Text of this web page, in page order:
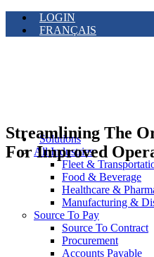
LOGIN
FRANÇAIS
Solutions
All Industries
Fleet &
Food & Beverage
Healthcare &
Manufacturing &
Source To Pay
Source To Contract
Procurement
Accounts Payable
Streamlining The
For Improved